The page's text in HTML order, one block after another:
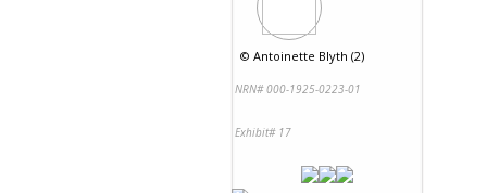
© Antoinette Blyth (2)
NRN# 000-1925-0223-01
Exhibit# 17